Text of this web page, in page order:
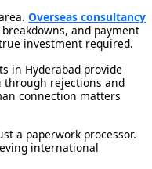
Overseas consultancy
and payment
investment required.
in Hyderabad provide
through rejections and
connection matters
a paperwork processor.
international